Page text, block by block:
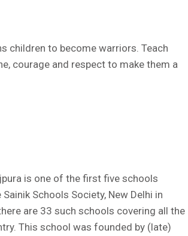
children to become warriors. Teach
courage and respect to make them a
is one of the first five schools
Schools Society, New Delhi in
are 33 such schools covering all the
This school was founded by (late)